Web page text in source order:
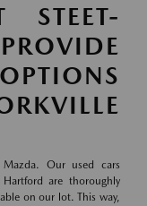
STEET-
Our used cars
are thoroughly
on our lot. This way,